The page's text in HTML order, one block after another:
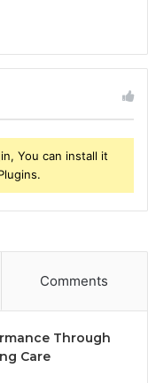
You can install it
Comments
Through
Care